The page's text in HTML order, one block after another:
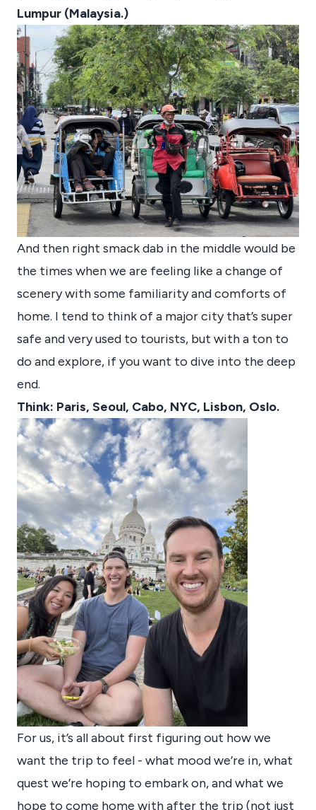
Lumpur (Malaysia.)
And then right smack dab in the middle would be
the times when we are feeling like a change of
scenery with some familiarity and comforts of
home. I tend to think of a major city that’s super
safe and very used to tourists, but with a ton to
do and explore, if you want to dive into the deep
end.
Think: Paris, Seoul, Cabo, NYC, Lisbon, Oslo.
For us, it’s all about first figuring out how we
want the trip to feel - what mood we’re in, what
quest we’re hoping to embark on, and what we
hope to come home with after the trip (not just